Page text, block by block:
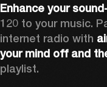
Enhance your
120 to your music.
internet radio with
your mind off and
playlist.